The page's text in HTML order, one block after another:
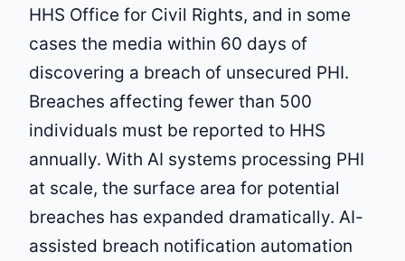
HHS Office for Civil Rights, and in some
cases the media within 60 days of
discovering a breach of unsecured PHI.
Breaches affecting fewer than 500
individuals must be reported to HHS
annually. With AI systems processing PHI
at scale, the surface area for potential
breaches has expanded dramatically. AI-
assisted breach notification automation